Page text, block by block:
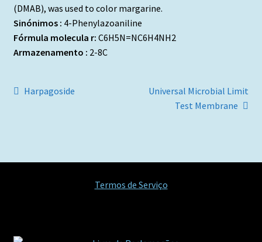
(DMAB), was used to color margarine.
Sinónimos : 4-Phenylazoaniline
Fórmula molecula r: C6H5N=NC6H4NH2
Armazenamento : 2-8C
Navegação
Artigo
Harpagoside
Artigo
seguinte:
Universal Microbial Limit
Test Membrane
Termos de Serviço